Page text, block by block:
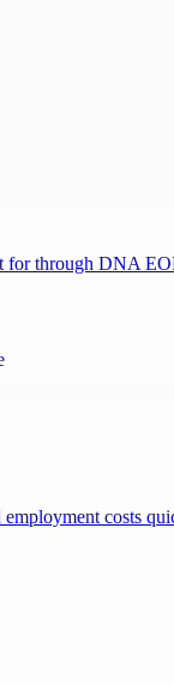
for through DNA
employment costs